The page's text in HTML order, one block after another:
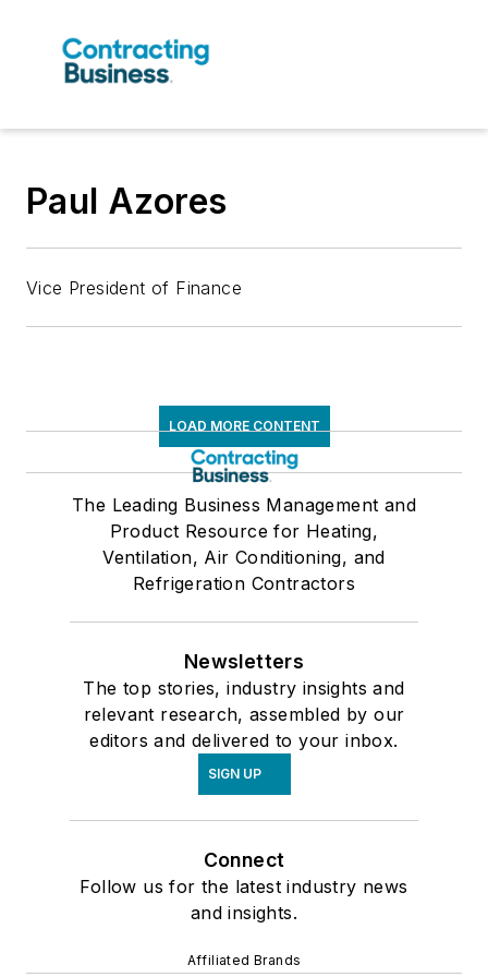
Paul Azores
Vice President of Finance
LOAD MORE CONTENT
The Leading Business Management and
Product Resource for Heating,
Ventilation, Air Conditioning, and
Refrigeration Contractors
Newsletters
The top stories, industry insights and
relevant research, assembled by our
editors and delivered to your inbox.
SIGN UP
Connect
Follow us for the latest industry news
and insights.
Affiliated Brands